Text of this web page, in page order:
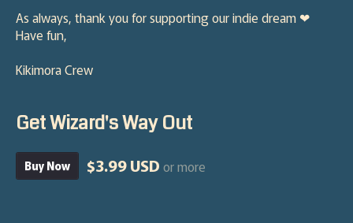
As always, thank you for supporting our indie dream ❤
Have fun,
Kikimora Crew
Get Wizard's Way Out
Buy Now $3.99 USD or more